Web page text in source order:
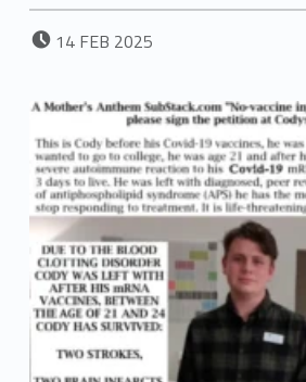
POSTED ON:
14 FEB 2025